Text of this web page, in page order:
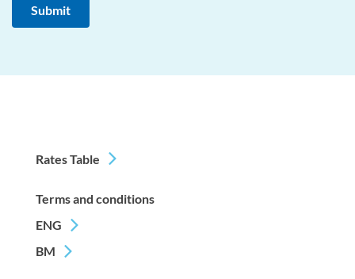
Rates Table
Terms and conditions
ENG
BM